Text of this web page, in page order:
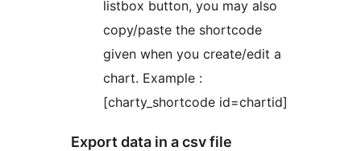
listbox button, you may also
copy/paste the shortcode
given when you create/edit a
chart. Example :
[charty_shortcode id=chartid]
Export data in a csv file